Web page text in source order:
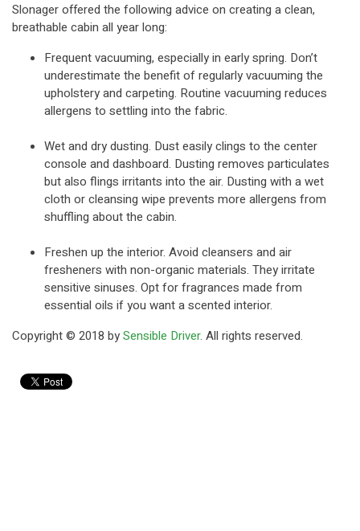
Slonager offered the following advice on creating a clean,
breathable cabin all year long:
Frequent vacuuming, especially in early spring. Don’t
underestimate the benefit of regularly vacuuming the
upholstery and carpeting. Routine vacuuming reduces
allergens to settling into the fabric.
Wet and dry dusting. Dust easily clings to the center
console and dashboard. Dusting removes particulates
but also flings irritants into the air. Dusting with a wet
cloth or cleansing wipe prevents more allergens from
shuffling about the cabin.
Freshen up the interior. Avoid cleansers and air
fresheners with non-organic materials. They irritate
sensitive sinuses. Opt for fragrances made from
essential oils if you want a scented interior.
Copyright © 2018 bySensible Driver. All rights reserved.